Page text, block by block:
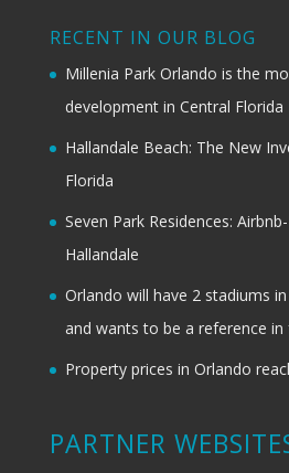
RECENT IN OUR BLOG
Millenia Park Orlando is the
development in Central Florida
Hallandale Beach: The New
Florida
Seven Park Residences:
Hallandale
Orlando will have 2 stadiums
and wants to be a reference
Property prices in Orlando
PARTNER